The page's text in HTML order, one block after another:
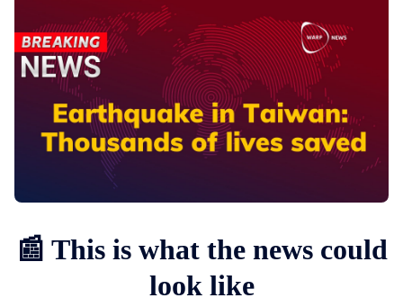
📰 This is what the news could
look like